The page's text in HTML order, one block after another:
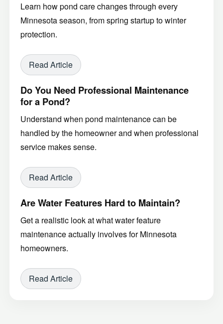
Learn how pond care changes through every
Minnesota season, from spring startup to winter
protection.
Read Article
Do You Need Professional Maintenance
for a Pond?
Understand when pond maintenance can be
handled by the homeowner and when professional
service makes sense.
Read Article
Are Water Features Hard to Maintain?
Get a realistic look at what water feature
maintenance actually involves for Minnesota
homeowners.
Read Article